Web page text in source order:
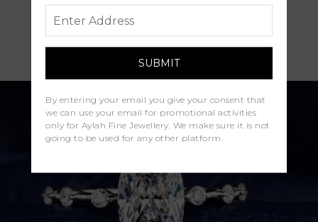
Diamond Grading
By entering your email you give your consent that
we can use your email for promotional activities
only for Aylah Fine Jewellery. We make sure it is not
going to be used for any other platform.